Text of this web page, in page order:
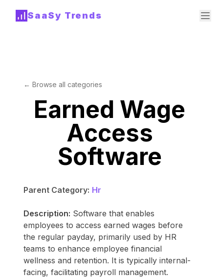
SaaSy Trends
← Browse all categories
Earned Wage
Access
Software
Parent Category: Hr
Description: Software that enables
employees to access earned wages before
the regular payday, primarily used by HR
teams to enhance employee financial
wellness and retention. It is typically internal-
facing, facilitating payroll management.